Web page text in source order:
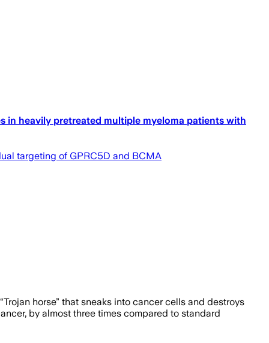
in heavily pretreated multiple myeloma patients with
targeting of GPRC5D and BCMA
horse” that sneaks into cancer cells and destroys
by almost three times compared to standard